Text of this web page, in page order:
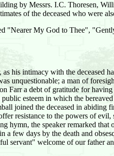
by Messrs. I.C. Thoresen,
of the deceased who were
"Nearer My God to Thee",
his intimacy with the deceased
unquestionable; a man of
Farr a debt of gratitude for
esteem in which the
joined the deceased in abiding
resistance to the powers of
hymn, the speaker remarked
few days by the death and
servant" welcome of our father